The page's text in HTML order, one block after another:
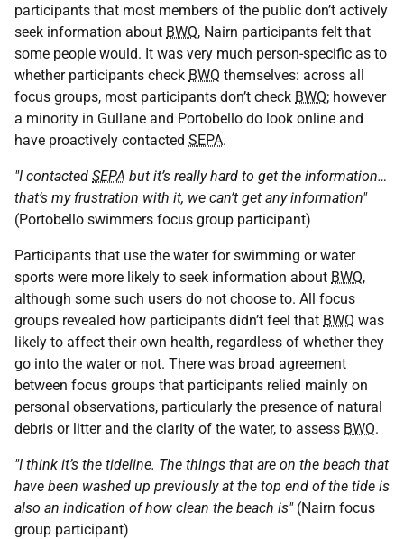
participants that most members of the public don’t actively
seek information about BWQ, Nairn participants felt that
some people would. It was very much person-specific as to
whether participants check BWQ themselves: across all
focus groups, most participants don’t check BWQ; however
a minority in Gullane and Portobello do look online and
have proactively contacted SEPA.
"I contacted SEPA but it’s really hard to get the information…
that’s my frustration with it, we can’t get any information"
(Portobello swimmers focus group participant)
Participants that use the water for swimming or water
sports were more likely to seek information about BWQ,
although some such users do not choose to. All focus
groups revealed how participants didn’t feel that BWQ was
likely to affect their own health, regardless of whether they
go into the water or not. There was broad agreement
between focus groups that participants relied mainly on
personal observations, particularly the presence of natural
debris or litter and the clarity of the water, to assess BWQ.
"I think it’s the tideline. The things that are on the beach that
have been washed up previously at the top end of the tide is
also an indication of how clean the beach is"(Nairn focus
group participant)